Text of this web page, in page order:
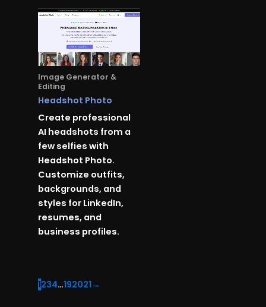
Image Generator &
Editing
Headshot Photo
Create professional
AI headshots from a
few selfies with
Headshot Photo.
Customize outfits,
backgrounds, and
styles for LinkedIn,
resumes, and
business profiles.
1234…192021 →